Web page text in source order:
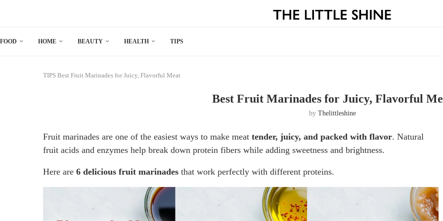
FOOD HOME BEAUTY HEALTH TIPS
TIPS Best Fruit Marinades for Juicy, Flavorful Meat
Best Fruit Marinades for Juicy, Flavorful
by Thelittleshine
Fruit marinades are one of the easiest ways to make meat tender, juicy, and packed with flavor. Natural
fruit acids and enzymes help break down protein fibers while adding sweetness and brightness.
Here are 6 delicious fruit marinades that work perfectly with different proteins.